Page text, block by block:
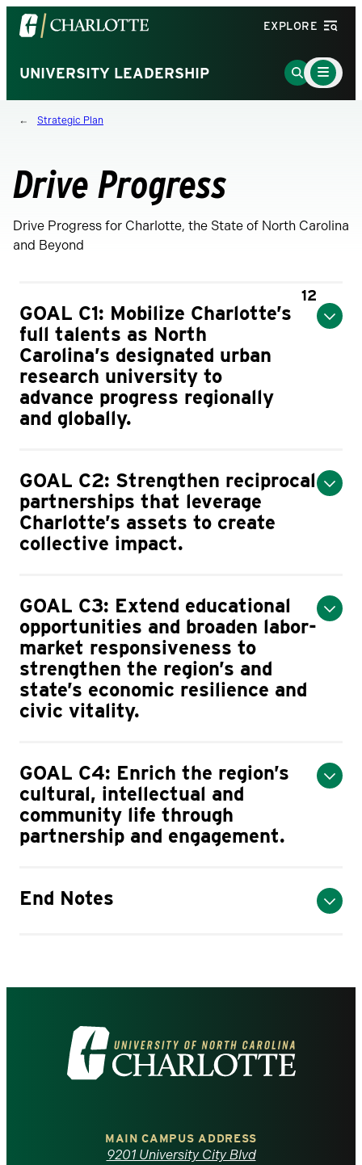
Visit
the
of
North
Carolina
homepage
EXPLORE
UNIVERSITY LEADERSHIP
Go
to
Main
Menu
Toggle
Strategic Plan
Drive Progress
Drive Progress for Charlotte, the State of North Carolina
and Beyond
GOAL C1: Mobilize Charlotte’s
full talents as North
Carolina’s designated urban
research university to
advance progress regionally
and globally.
12
GOAL C2: Strengthen reciprocal
partnerships that leverage
Charlotte’s assets to create
collective impact.
GOAL C3: Extend educational
opportunities and broaden labor-
market responsiveness to
strengthen the region’s and
state’s economic resilience and
civic vitality.
GOAL C4: Enrich the region’s
cultural, intellectual and
community life through
partnership and engagement.
End Notes
Visit
the
MAIN CAMPUS ADDRESS
9201 University City Blvd